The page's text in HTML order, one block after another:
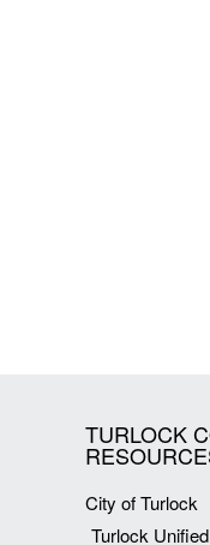
TURLOCK
City of Turlock
Turlock